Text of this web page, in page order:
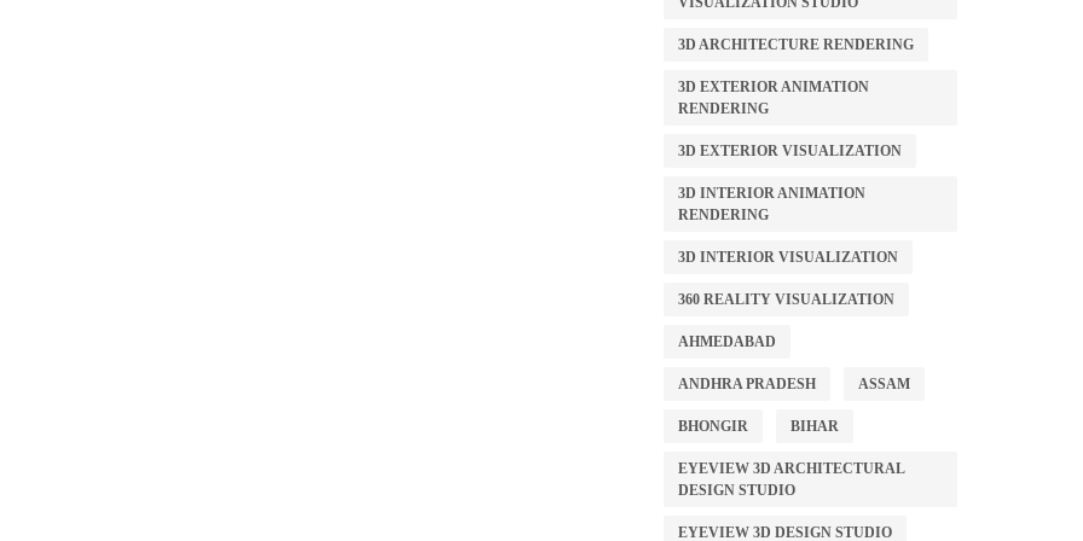
3D ARCHITECTURE RENDERING
3D EXTERIOR ANIMATION
RENDERING
3D EXTERIOR VISUALIZATION
3D INTERIOR ANIMATION
RENDERING
3D INTERIOR VISUALIZATION
360 REALITY VISUALIZATION
AHMEDABAD
ANDHRA PRADESH ASSAM
BHONGIR BIHAR
EYEVIEW 3D ARCHITECTURAL
DESIGN STUDIO
EYEVIEW 3D DESIGN STUDIO